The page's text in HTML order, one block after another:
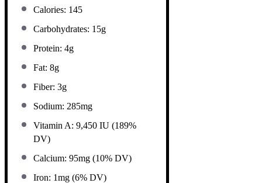
Calories: 145
Carbohydrates: 15g
Protein: 4g
Fat: 8g
Fiber: 3g
Sodium: 285mg
Vitamin A: 9,450 IU (189%
DV)
Calcium: 95mg (10% DV)
Iron: 1mg (6% DV)